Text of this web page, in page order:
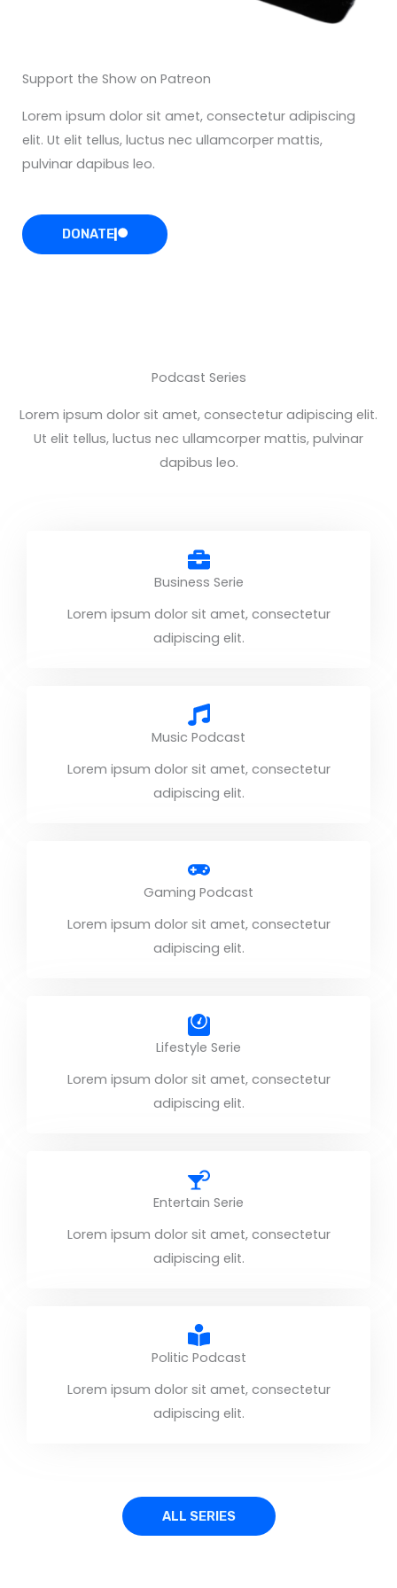
Support the Show on Patreon
Lorem ipsum dolor sit amet, consectetur adipiscing
elit. Ut elit tellus, luctus nec ullamcorper mattis,
pulvinar dapibus leo.
DONATE
Podcast Series
Lorem ipsum dolor sit amet, consectetur adipiscing elit.
Ut elit tellus, luctus nec ullamcorper mattis, pulvinar
dapibus leo.
Business Serie
Lorem ipsum dolor sit amet, consectetur
adipiscing elit.
Music Podcast
Lorem ipsum dolor sit amet, consectetur
adipiscing elit.
Gaming Podcast
Lorem ipsum dolor sit amet, consectetur
adipiscing elit.
Lifestyle Serie
Lorem ipsum dolor sit amet, consectetur
adipiscing elit.
Entertain Serie
Lorem ipsum dolor sit amet, consectetur
adipiscing elit.
Politic Podcast
Lorem ipsum dolor sit amet, consectetur
adipiscing elit.
ALL SERIES